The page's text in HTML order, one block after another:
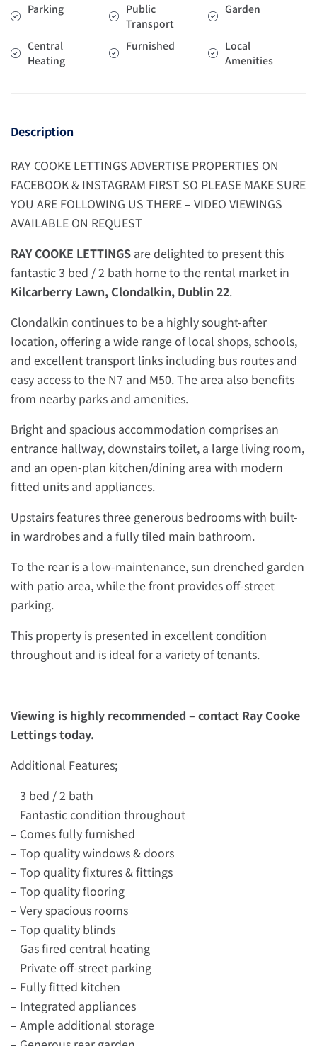
Parking
Public
Transport
Garden
Central
Heating
Furnished
Local
Amenities
Description
RAY COOKE LETTINGS ADVERTISE PROPERTIES ON
FACEBOOK & INSTAGRAM FIRST SO PLEASE MAKE SURE
YOU ARE FOLLOWING US THERE – VIDEO VIEWINGS
AVAILABLE ON REQUEST
RAY COOKE LETTINGS are delighted to present this
fantastic 3 bed / 2 bath home to the rental market in
Kilcarberry Lawn, Clondalkin, Dublin 22.
Clondalkin continues to be a highly sought-after
location, offering a wide range of local shops, schools,
and excellent transport links including bus routes and
easy access to the N7 and M50. The area also benefits
from nearby parks and amenities.
Bright and spacious accommodation comprises an
entrance hallway, downstairs toilet, a large living room,
and an open-plan kitchen/dining area with modern
fitted units and appliances.
Upstairs features three generous bedrooms with built-
in wardrobes and a fully tiled main bathroom.
To the rear is a low-maintenance, sun drenched garden
with patio area, while the front provides off-street
parking.
This property is presented in excellent condition
throughout and is ideal for a variety of tenants.
Viewing is highly recommended – contact Ray Cooke
Lettings today.
Additional Features;
– 3 bed / 2 bath
– Fantastic condition throughout
– Comes fully furnished
– Top quality windows & doors
– Top quality fixtures & fittings
– Top quality flooring
– Very spacious rooms
– Top quality blinds
– Gas fired central heating
– Private off-street parking
– Fully fitted kitchen
– Integrated appliances
– Ample additional storage